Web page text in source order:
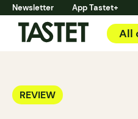
Newsletter App Tastet+
All
REVIEW